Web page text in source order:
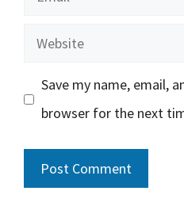
Website
Save my name, email,
browser for the next